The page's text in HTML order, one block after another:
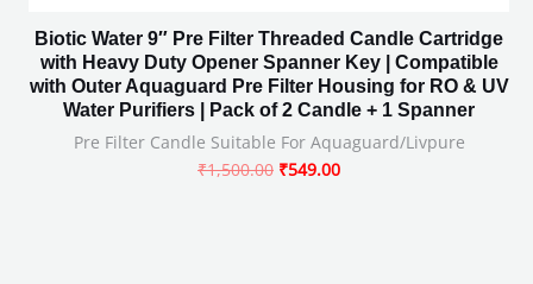
Biotic Water 9″ Pre Filter Threaded Candle Cartridge
with Heavy Duty Opener Spanner Key | Compatible
with Outer Aquaguard Pre Filter Housing for RO & UV
Water Purifiers | Pack of 2 Candle + 1 Spanner
Pre Filter Candle Suitable For Aquaguard/Livpure
₹1,500.00 ₹549.00